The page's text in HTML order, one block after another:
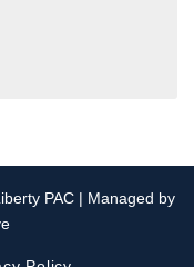
PAC | Managed by